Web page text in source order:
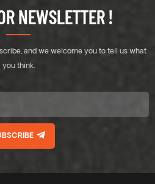
NEWSLETTER !
and we welcome you to tell us what
you think.